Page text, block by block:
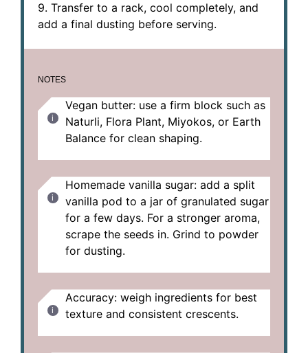
9. Transfer to a rack, cool completely, and
add a final dusting before serving.
NOTES
Vegan butter: use a firm block such as
Naturli, Flora Plant, Miyokos, or Earth
Balance for clean shaping.
Homemade vanilla sugar: add a split
vanilla pod to a jar of granulated sugar
for a few days. For a stronger aroma,
scrape the seeds in. Grind to powder
for dusting.
Accuracy: weigh ingredients for best
texture and consistent crescents.